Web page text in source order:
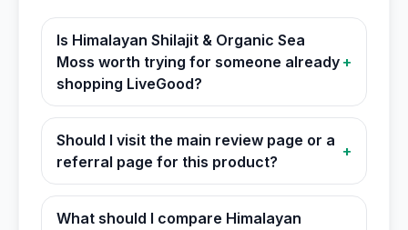
Is Himalayan Shilajit & Organic Sea
Moss worth trying for someone already
shopping LiveGood?
+
Should I visit the main review page or a
referral page for this product?
+
What should I compare Himalayan